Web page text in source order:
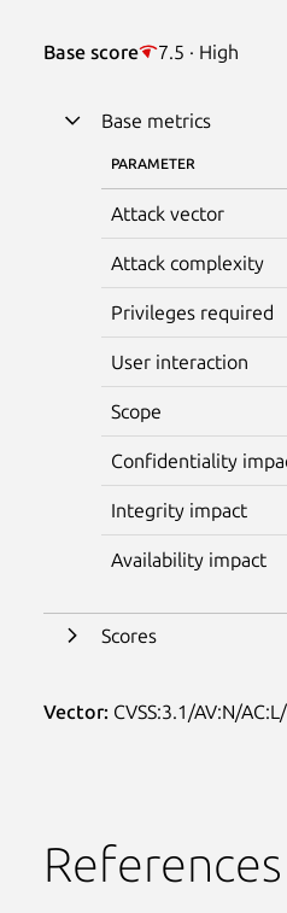
Base score 7.5 · High
Base metrics
PARAMETER
Attack vector
Attack complexity
Privileges required
User interaction
Scope
Confidentiality
Integrity impact
Availability impact
Scores
Vector: CVSS:3.1/AV:N/
References